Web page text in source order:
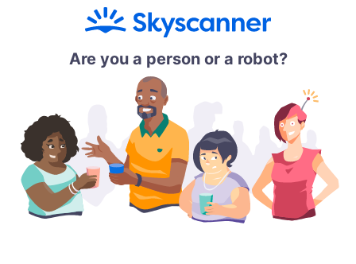
Are you a person or a robot?